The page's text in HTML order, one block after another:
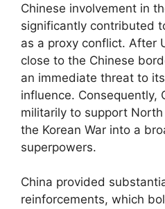
Chinese involvement in
significantly contributed
as a proxy conflict. After
close to the Chinese
an immediate threat to
influence. Consequently,
militarily to support
the Korean War into a
superpowers.
China provided
reinforcements, which